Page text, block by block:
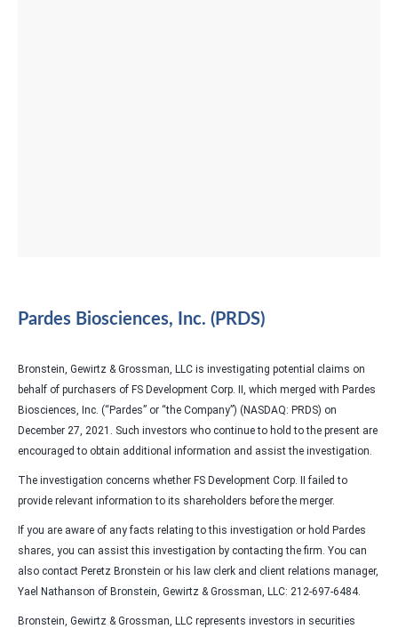
Pardes Biosciences, Inc. (PRDS)
Bronstein, Gewirtz & Grossman, LLC is investigating potential claims on
behalf of purchasers of FS Development Corp. II, which merged with Pardes
Biosciences, Inc. (“Pardes” or “the Company”) (NASDAQ: PRDS) on
December 27, 2021. Such investors who continue to hold to the present are
encouraged to obtain additional information and assist the investigation.
The investigation concerns whether FS Development Corp. II failed to
provide relevant information to its shareholders before the merger.
If you are aware of any facts relating to this investigation or hold Pardes
shares, you can assist this investigation by contacting the firm. You can
also contact Peretz Bronstein or his law clerk and client relations manager,
Yael Nathanson of Bronstein, Gewirtz & Grossman, LLC: 212-697-6484.
Bronstein, Gewirtz & Grossman, LLC represents investors in securities